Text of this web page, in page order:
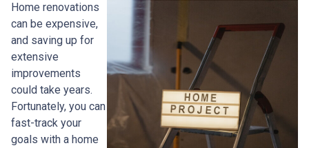
Home renovations
can be expensive,
and saving up for
extensive
improvements
could take years.
Fortunately, you can
fast-track your
goals with a home